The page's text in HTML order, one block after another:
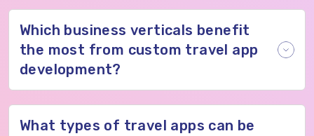
Which business verticals benefit
the most from custom travel app
development?
What types of travel apps can be